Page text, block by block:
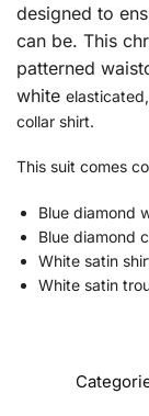
designed to
can be. This
patterned
white
collar shirt.
This suit comes
Blue diamond
Blue diamond
White satin
White satin